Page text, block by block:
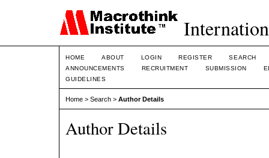
HOME ABOUT LOGIN REGISTER
SEARCH
ANNOUNCEMENTS
RECRUITMENT SUBMISSION
GUIDELINES
Home > Search > Author Details
Author Details